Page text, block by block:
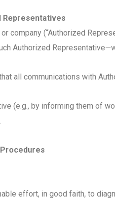
Representatives
company (“Authorized
Authorized
all communications with
(e.g., by informing them of
effort, in good faith, to